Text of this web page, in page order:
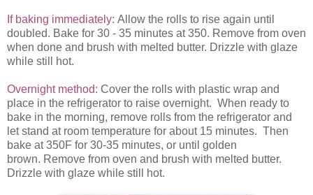
If baking immediately: Allow the rolls to rise again until
doubled. Bake for 30 - 35 minutes at 350. Remove from oven
when done and brush with melted butter. Drizzle with glaze
while still hot.
Overnight method: Cover the rolls with plastic wrap and
place in the refrigerator to raise overnight. When ready to
bake in the morning, remove rolls from the refrigerator and
let stand at room temperature for about 15 minutes. Then
bake at 350F for 30-35 minutes, or until golden
brown. Remove from oven and brush with melted butter.
Drizzle with glaze while still hot.